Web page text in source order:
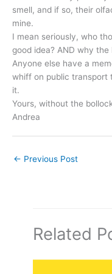
smell, and if so, their
mine.
I mean seriously, who
good idea? AND why
Anyone else have a
whiff on public transport
it.
Yours, without the
Andrea
← Previous Post
Related